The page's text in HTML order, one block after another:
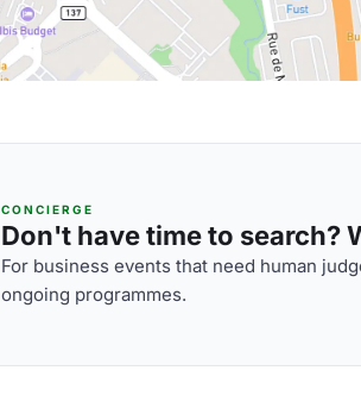
CONCIERGE
Don't have time to search?
For business events that need human
ongoing programmes.